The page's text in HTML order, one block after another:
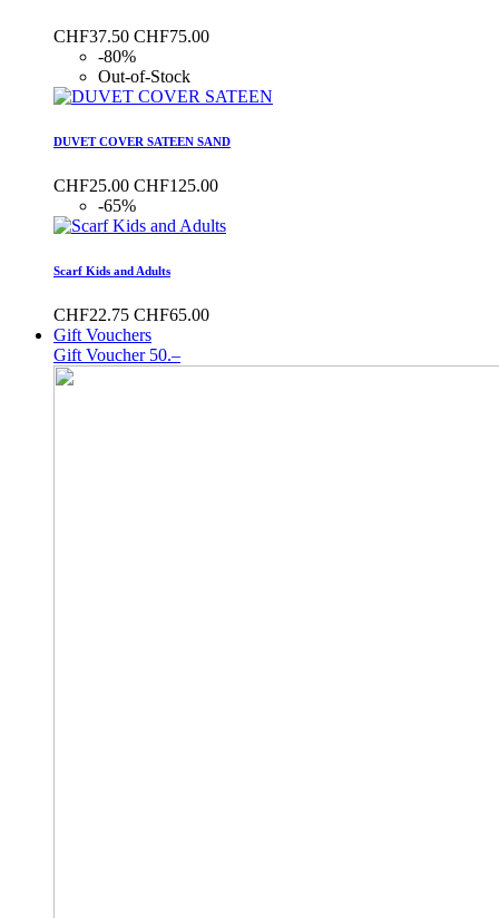
CHF37.50 CHF75.00
-80%
Out-of-Stock
DUVET COVER SATEEN SAND
CHF25.00 CHF125.00
-65%
Scarf Kids and Adults
CHF22.75 CHF65.00
Gift Vouchers
Gift Voucher 50.–